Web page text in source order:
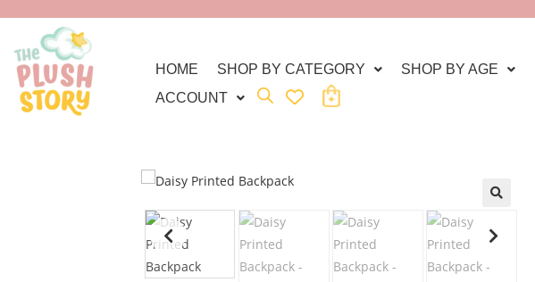
HOME SHOP BY CATEGORY SHOP BY AGE
ACCOUNT
C